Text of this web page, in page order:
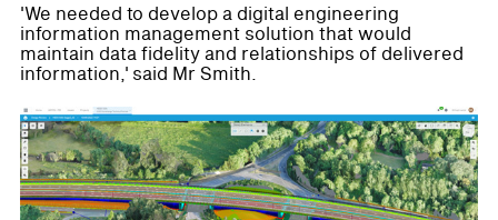
'We needed to develop a digital engineering
information management solution that would
maintain data fidelity and relationships of delivered
information,' said Mr Smith.